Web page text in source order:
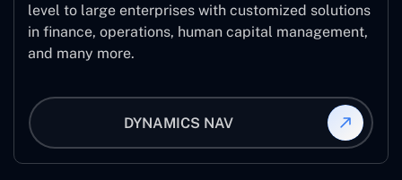
level to large enterprises with customized solutions
in finance, operations, human capital management,
and many more.
DYNAMICS NAV